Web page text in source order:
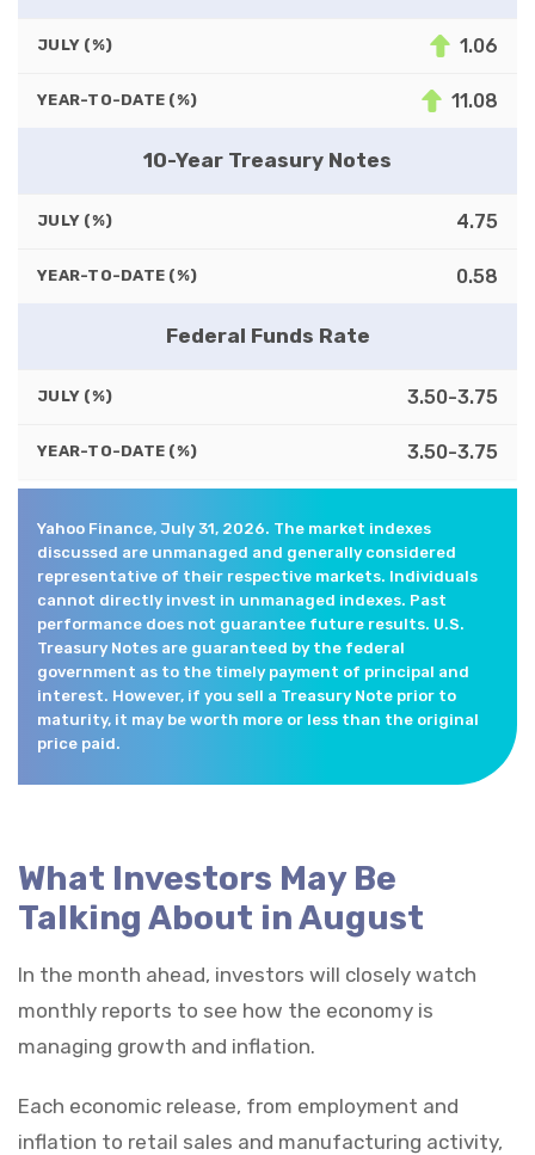
JULY (%) 1.06
YEAR-TO-DATE (%) 11.08
10-Year Treasury Notes
JULY (%) 4.75
YEAR-TO-DATE (%) 0.58
Federal Funds Rate
JULY (%) 3.50-3.75
YEAR-TO-DATE (%) 3.50-3.75
Yahoo Finance, July 31, 2026. The market indexes
discussed are unmanaged and generally considered
representative of their respective markets. Individuals
cannot directly invest in unmanaged indexes. Past
performance does not guarantee future results. U.S.
Treasury Notes are guaranteed by the federal
government as to the timely payment of principal and
interest. However, if you sell a Treasury Note prior to
maturity, it may be worth more or less than the original
price paid.
What Investors May Be
Talking About in August
In the month ahead, investors will closely watch
monthly reports to see how the economy is
managing growth and inflation.
Each economic release, from employment and
inflation to retail sales and manufacturing activity,